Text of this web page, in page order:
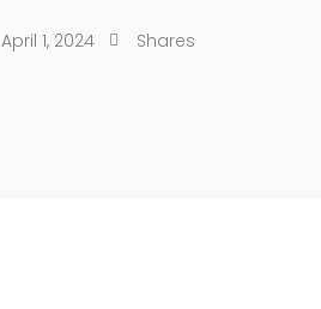
April 1, 2024 Shares